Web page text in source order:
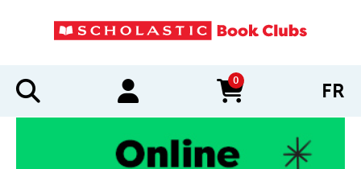
0
items in cart FR